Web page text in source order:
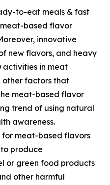
to-eat meals & fast
based flavor
innovative
new flavors, and heavy
activities in meat
other factors that
meat-based flavor
trend of using natural
awareness.
for meat-based flavors
produce
or green food products
other harmful